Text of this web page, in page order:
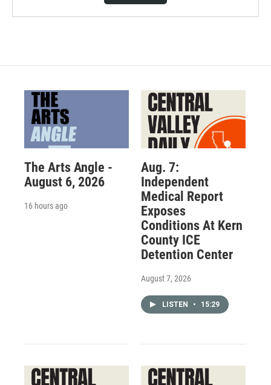
The Arts Angle -
August 6, 2026
16 hours ago
Aug. 7:
Independent
Medical Report
Exposes
Conditions At Kern
County ICE
Detention Center
August 7, 2026
LISTEN • 15:29